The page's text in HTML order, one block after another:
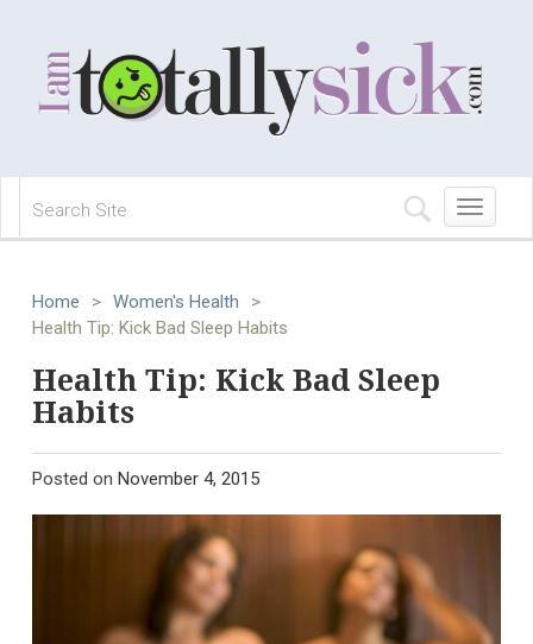
Toggle
navigation
Home > Women's Health
>
Health Tip: Kick Bad Sleep Habits
Health Tip: Kick Bad Sleep
Habits
Posted on November 4, 2015